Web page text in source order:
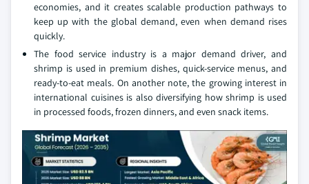
economies, and it creates scalable production pathways to
keep up with the global demand, even when demand rises
quickly.
The food service industry is a major demand driver, and
shrimp is used in premium dishes, quick-service menus, and
ready-to-eat meals. On another note, the growing interest in
international cuisines is also diversifying how shrimp is used
in processed foods, frozen dinners, and even snack items.